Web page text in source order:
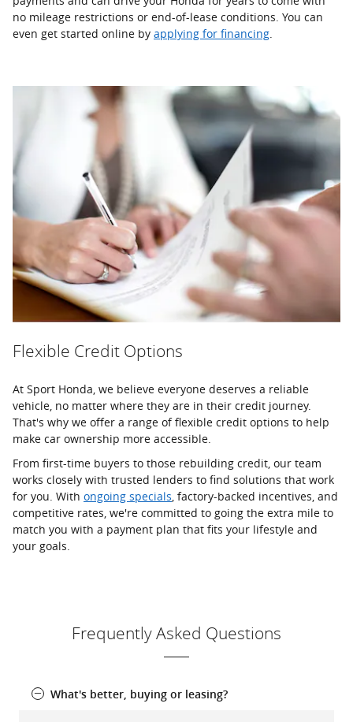
no mileage restrictions or end-of-lease conditions. You can
even get started online by applying for financing
Flexible Credit Options
At Sport Honda, we believe everyone deserves a reliable
vehicle, no matter where they are in their credit journey.
That's why we offer a range of flexible credit options to help
make car ownership more accessible.
From first-time buyers to those rebuilding credit, our team
works closely with trusted lenders to find solutions that work
for you. With ongoing specials , factory-backed incentives, and
competitive rates, we're committed to going the extra mile to
match you with a payment plan that fits your lifestyle and
your goals.
Frequently Asked Questions
What's better, buying or leasing?